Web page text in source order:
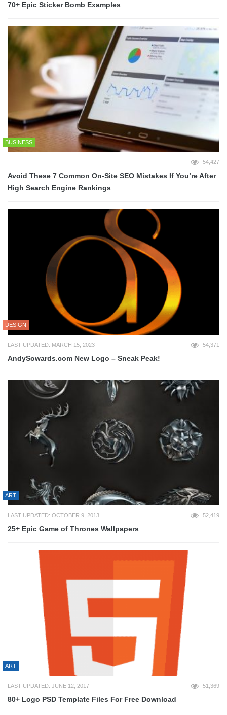
70+ Epic Sticker Bomb Examples
BUSINESS
54,427
Avoid These 7 Common On-Site SEO Mistakes If You’re After
High Search Engine Rankings
DESIGN
LAST UPDATED: MARCH 15, 2023 54,371
AndySowards.com New Logo – Sneak Peak!
ART
LAST UPDATED: OCTOBER 9, 2013 52,419
25+ Epic Game of Thrones Wallpapers
ART
LAST UPDATED: JUNE 12, 2017 51,369
80+ Logo PSD Template Files For Free Download